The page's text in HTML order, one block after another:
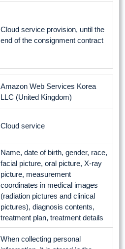
Cloud service provision, until the
end of the consignment contract
Amazon Web Services Korea
LLC (United Kingdom)
Cloud service
Name, date of birth, gender, race,
facial picture, oral picture, X-ray
picture, measurement
coordinates in medical images
(radiation pictures and clinical
pictures), diagnosis contents,
treatment plan, treatment details
When collecting personal